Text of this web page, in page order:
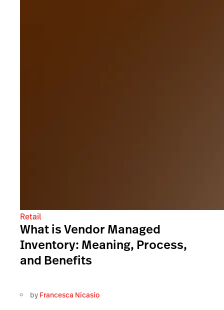
Retail
What is Vendor Managed
Inventory: Meaning, Process,
and Benefits
by Francesca Nicasio